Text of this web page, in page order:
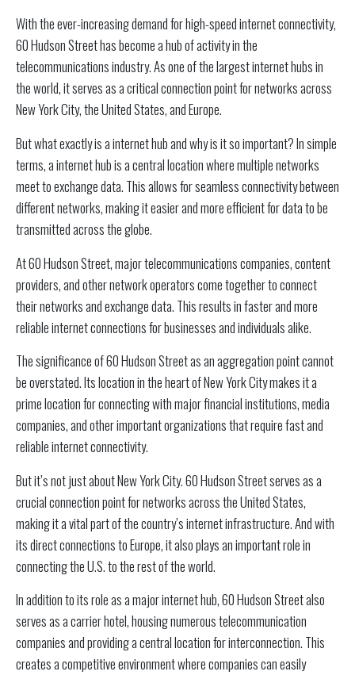
With the ever-increasing demand for high-speed internet connectivity,
60 Hudson Street has become a hub of activity in the
telecommunications industry. As one of the largest internet hubs in
the world, it serves as a critical connection point for networks across
New York City, the United States, and Europe.
But what exactly is a internet hub and why is it so important? In simple
terms, a internet hub is a central location where multiple networks
meet to exchange data. This allows for seamless connectivity between
different networks, making it easier and more efficient for data to be
transmitted across the globe.
At 60 Hudson Street, major telecommunications companies, content
providers, and other network operators come together to connect
their networks and exchange data. This results in faster and more
reliable internet connections for businesses and individuals alike.
The significance of 60 Hudson Street as an aggregation point cannot
be overstated. Its location in the heart of New York City makes it a
prime location for connecting with major financial institutions, media
companies, and other important organizations that require fast and
reliable internet connectivity.
But it’s not just about New York City. 60 Hudson Street serves as a
crucial connection point for networks across the United States,
making it a vital part of the country’s internet infrastructure. And with
its direct connections to Europe, it also plays an important role in
connecting the U.S. to the rest of the world.
In addition to its role as a major internet hub, 60 Hudson Street also
serves as a carrier hotel, housing numerous telecommunication
companies and providing a central location for interconnection. This
creates a competitive environment where companies can easily